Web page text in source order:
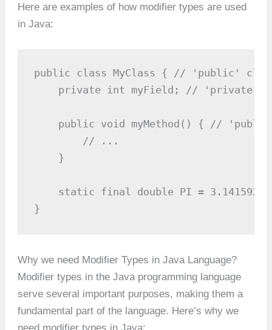
Here are examples of how modifier types are used
in Java:
public class MyClass { // 'public'
private int myField; // 'private'
public void myMethod() { //
        // ...
    }
static final double PI =
}
Why we need Modifier Types in Java Language?
Modifier types in the Java programming language
serve several important purposes, making them a
fundamental part of the language. Here’s why we
need modifier types in Java: